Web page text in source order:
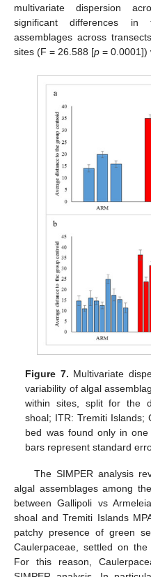
multivariate dispersion
significant differences in
assemblages across
sites (F = 26.588 [p = 0.0001])
Figure 7. Multivariate
variability of algal
within sites, split for the
shoal; ITR: Tremiti Islands;
bed was found only in
bars represent standard
The SIMPER analysis
algal assemblages among
between Gallipoli vs
shoal and Tremiti Islands
patchy presence of green
Caulerpaceae, settled on
For this reason,